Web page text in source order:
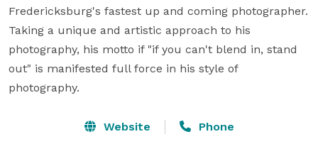
Fredericksburg's fastest up and coming photographer.
Taking a unique and artistic approach to his
photography, his motto if "if you can't blend in, stand
out" is manifested full force in his style of
photography.
Website Phone